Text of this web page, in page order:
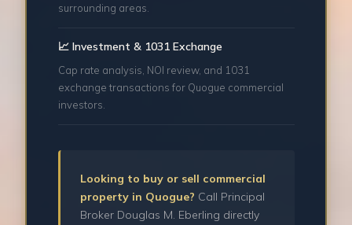
surrounding areas.
📈 Investment & 1031 Exchange
Cap rate analysis, NOI review, and 1031
exchange transactions for Quogue commercial
investors.
Looking to buy or sell commercial
property in Quogue? Call Principal
Broker Douglas M. Eberling directly